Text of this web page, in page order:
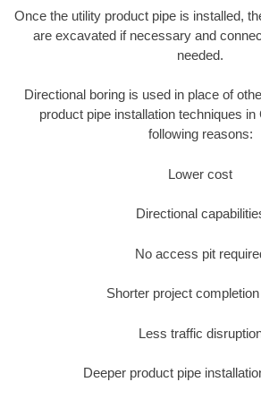
Once the utility product pipe is installed,
are excavated if necessary and
needed.
Directional boring is used in place of
product pipe installation techniques in
following reasons:
Lower cost
Directional
No access pit
Shorter project
Less traffic
Deeper product pipe